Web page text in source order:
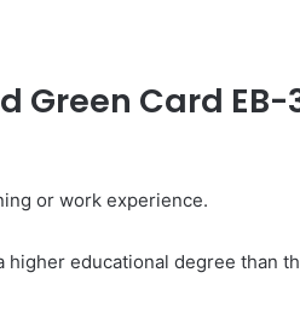
Green Card EB-
or work experience.
educational degree than